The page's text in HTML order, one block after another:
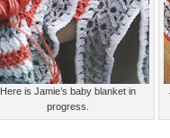
Here is Jamie’s baby blanket in
progress.